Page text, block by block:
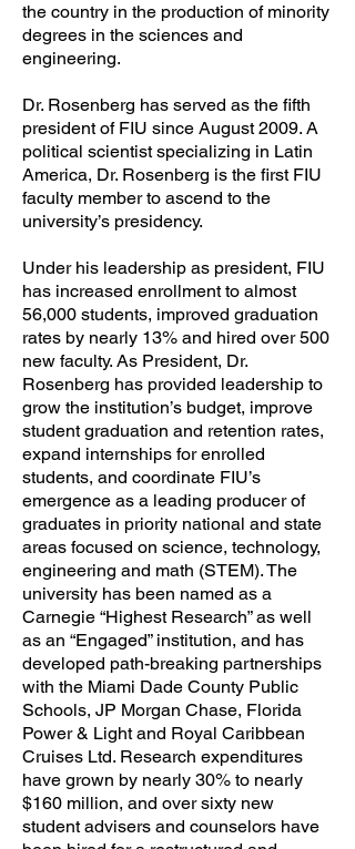
the country in the production of minority
degrees in the sciences and
engineering.
Dr. Rosenberg has served as the fifth
president of FIU since August 2009. A
political scientist specializing in Latin
America, Dr. Rosenberg is the first FIU
faculty member to ascend to the
university’s presidency.
Under his leadership as president, FIU
has increased enrollment to almost
56,000 students, improved graduation
rates by nearly 13% and hired over 500
new faculty. As President, Dr.
Rosenberg has provided leadership to
grow the institution’s budget, improve
student graduation and retention rates,
expand internships for enrolled
students, and coordinate FIU’s
emergence as a leading producer of
graduates in priority national and state
areas focused on science, technology,
engineering and math (STEM). The
university has been named as a
Carnegie “Highest Research” as well
as an “Engaged” institution, and has
developed path-breaking partnerships
with the Miami Dade County Public
Schools, JP Morgan Chase, Florida
Power & Light and Royal Caribbean
Cruises Ltd. Research expenditures
have grown by nearly 30% to nearly
$160 million, and over sixty new
student advisers and counselors have